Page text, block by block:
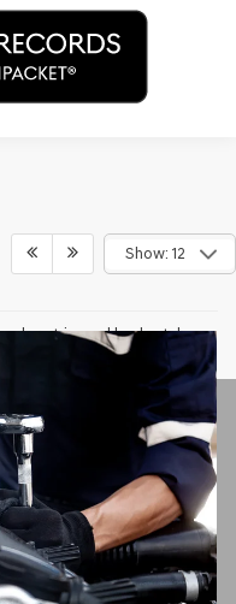
Show: 12
trim and body style